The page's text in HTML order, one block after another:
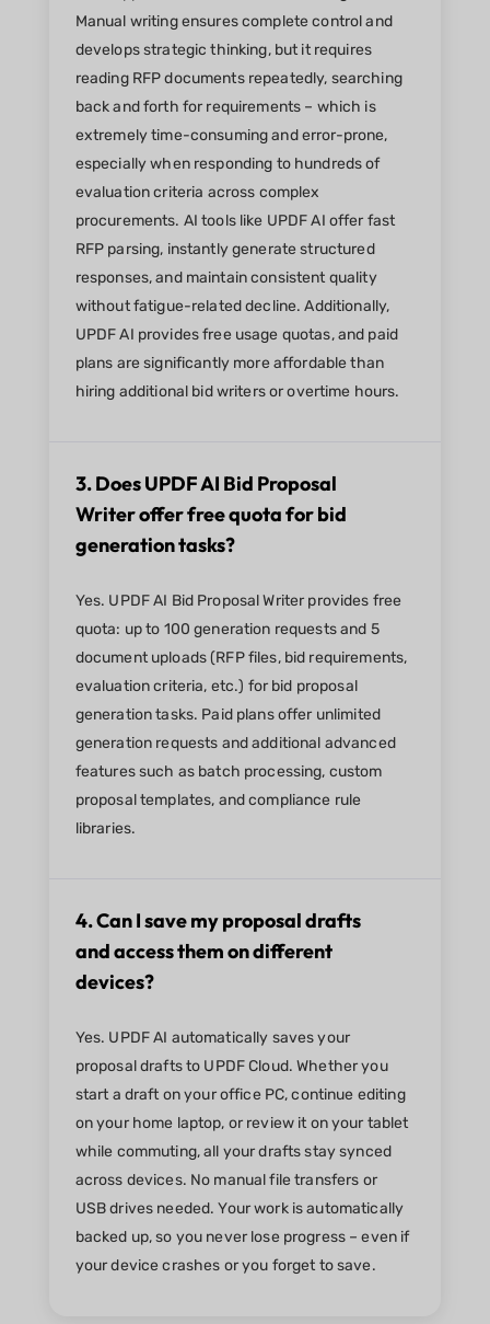
Manual writing ensures complete control and
develops strategic thinking, but it requires
reading RFP documents repeatedly, searching
back and forth for requirements – which is
extremely time-consuming and error-prone,
especially when responding to hundreds of
evaluation criteria across complex
procurements. AI tools like UPDF AI offer fast
RFP parsing, instantly generate structured
responses, and maintain consistent quality
without fatigue-related decline. Additionally,
UPDF AI provides free usage quotas, and paid
plans are significantly more affordable than
hiring additional bid writers or overtime hours.
3. Does UPDF AI Bid Proposal
Writer offer free quota for bid
generation tasks?
Yes. UPDF AI Bid Proposal Writer provides free
quota: up to 100 generation requests and 5
document uploads (RFP files, bid requirements,
evaluation criteria, etc.) for bid proposal
generation tasks. Paid plans offer unlimited
generation requests and additional advanced
features such as batch processing, custom
proposal templates, and compliance rule
libraries.
4. Can I save my proposal drafts
and access them on different
devices?
Yes. UPDF AI automatically saves your
proposal drafts to UPDF Cloud. Whether you
start a draft on your office PC, continue editing
on your home laptop, or review it on your tablet
while commuting, all your drafts stay synced
across devices. No manual file transfers or
USB drives needed. Your work is automatically
backed up, so you never lose progress – even if
your device crashes or you forget to save.